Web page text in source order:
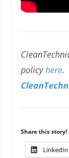
policyhere.
Share this story!
LinkedIn